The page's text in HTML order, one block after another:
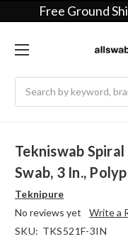
Free Ground
Tekniswab
Swab, 3 In.,
Teknipure
No reviews yet
Write a
SKU: TKS521F-3IN